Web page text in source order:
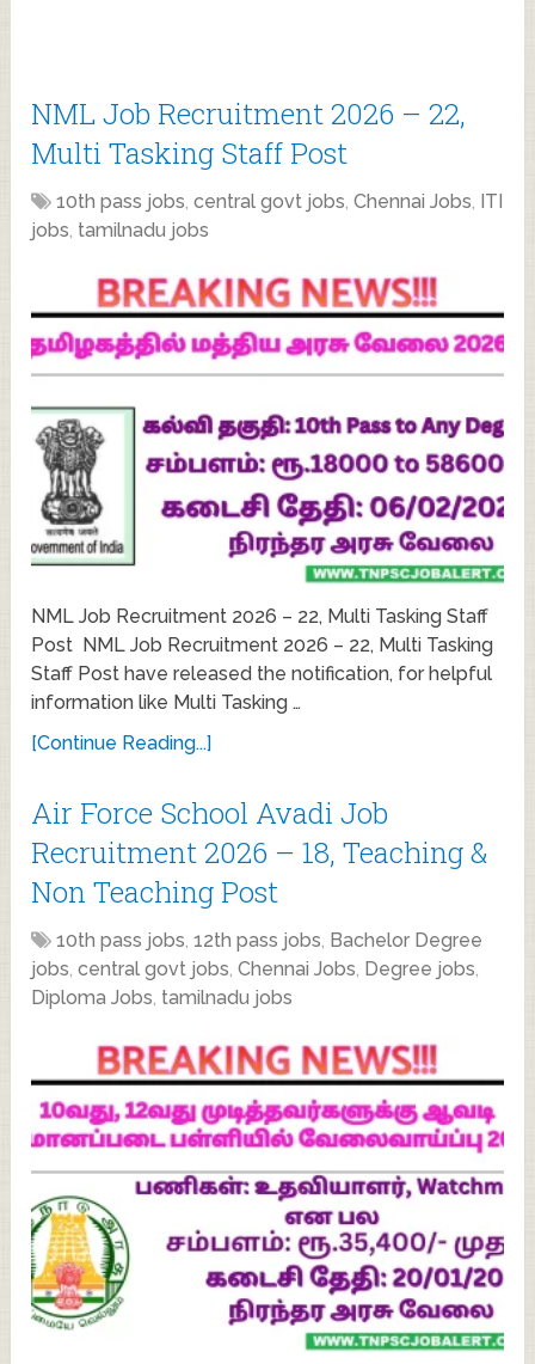
NML Job Recruitment 2026 – 22,
Multi Tasking Staff Post
10th pass jobs,central govt jobs,Chennai Jobs, ITI
jobs, tamilnadu jobs
NML Job Recruitment 2026 – 22, Multi Tasking Staff
Post NML Job Recruitment 2026 – 22, Multi Tasking
Staff Post have released the notification, for helpful
information like Multi Tasking …
[Continue Reading...]
Air Force School Avadi Job
Recruitment 2026 – 18, Teaching &
Non Teaching Post
10th pass jobs,12th pass jobs, Bachelor Degree
jobs,central govt jobs,Chennai Jobs, Degree jobs,
Diploma Jobs, tamilnadu jobs